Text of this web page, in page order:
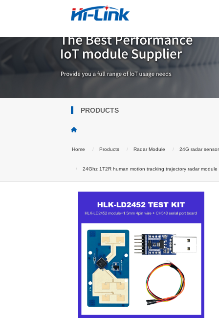
PRODUCTS
Home Products Radar Module 24G radar
24Ghz 1T2R human motion tracking trajectory radar